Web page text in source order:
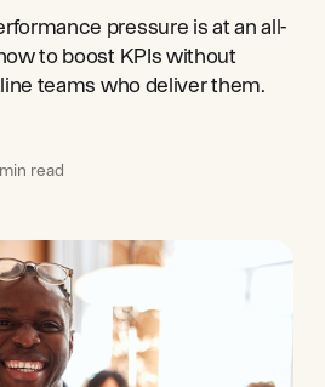
pressure is at an all-
to boost KPIs without
teams who deliver them.
read